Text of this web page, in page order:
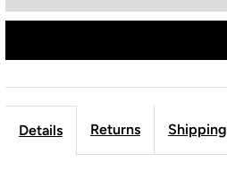
Details Returns Shipping